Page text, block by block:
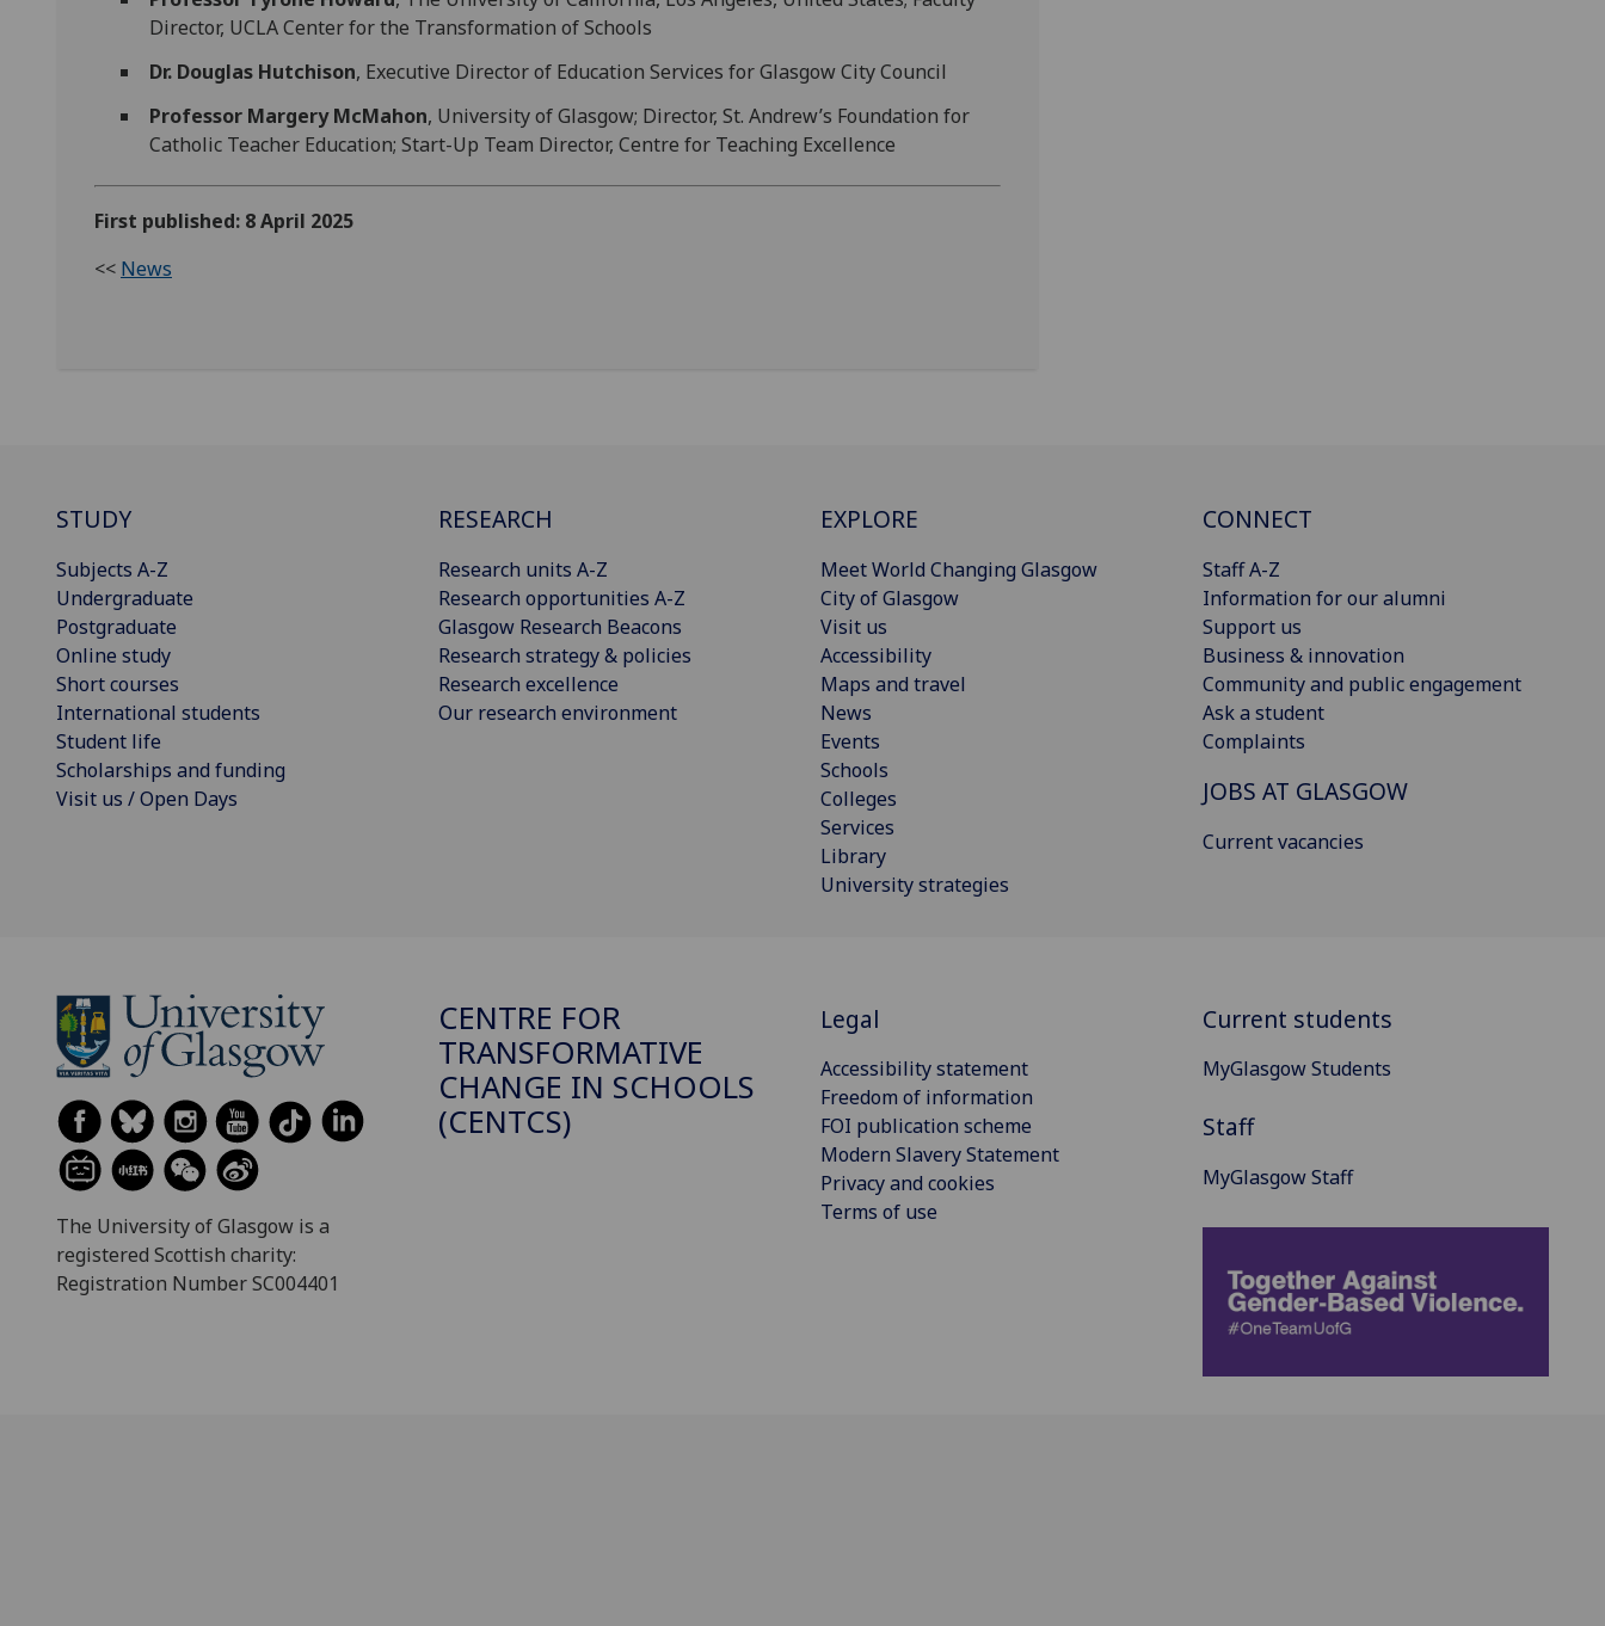
Director, UCLA Center for the Transformation of Schools
Dr. Douglas Hutchison, Executive Director of Education Services for Glasgow City Council
Professor Margery McMahon, University of Glasgow; Director, St. Andrew’s Foundation for
Catholic Teacher Education; Start-Up Team Director, Centre for Teaching Excellence
First published: 8 April 2025
<< News
STUDY
Subjects A-Z
Undergraduate
Postgraduate
Online study
Short courses
International students
Student life
Scholarships and funding
Visit us / Open Days
RESEARCH
Research units A-Z
Research opportunities A-Z
Glasgow Research Beacons
Research strategy & policies
Research excellence
Our research environment
EXPLORE
Meet World Changing Glasgow
City of Glasgow
Visit us
Accessibility
Maps and travel
News
Events
Schools
Colleges
Services
Library
University strategies
CONNECT
Staff A-Z
Information for our alumni
Support us
Business & innovation
Community and public engagement
Ask a student
Complaints
JOBS AT GLASGOW
Current vacancies
The University of Glasgow is a
registered Scottish charity:
Registration Number SC004401
CENTRE FOR
TRANSFORMATIVE
CHANGE IN SCHOOLS
(CENTCS)
Legal
Accessibility statement
Freedom of information
FOI publication scheme
Modern Slavery Statement
Privacy and cookies
Terms of use
Current students
MyGlasgow Students
Staff
MyGlasgow Staff